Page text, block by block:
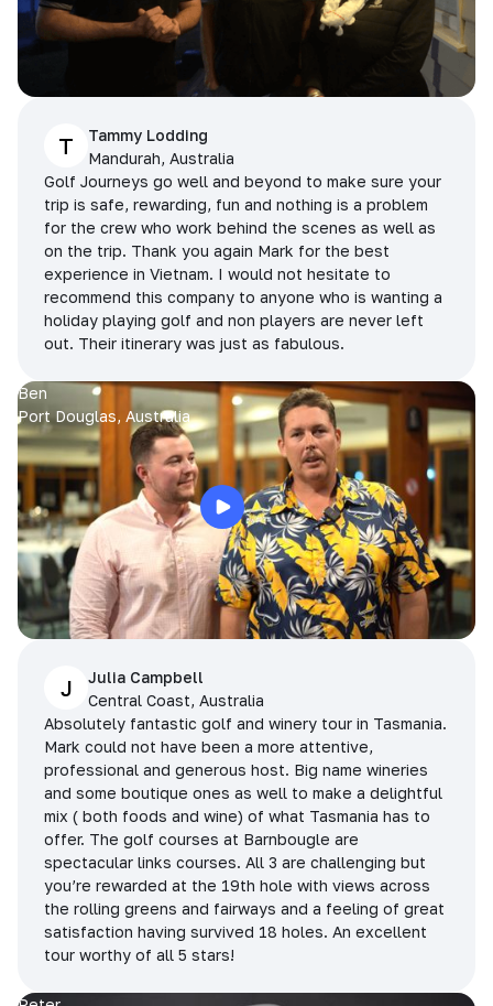
T
Tammy Lodding
Mandurah, Australia
Golf Journeys go well and beyond to make sure your
trip is safe, rewarding, fun and nothing is a problem
for the crew who work behind the scenes as well as
on the trip. Thank you again Mark for the best
experience in Vietnam. I would not hesitate to
recommend this company to anyone who is wanting a
holiday playing golf and non players are never left
out. Their itinerary was just as fabulous.
Ben
Port Douglas, Australia
J
Julia Campbell
Central Coast, Australia
Absolutely fantastic golf and winery tour in Tasmania.
Mark could not have been a more attentive,
professional and generous host. Big name wineries
and some boutique ones as well to make a delightful
mix ( both foods and wine) of what Tasmania has to
offer. The golf courses at Barnbougle are
spectacular links courses. All 3 are challenging but
you’re rewarded at the 19th hole with views across
the rolling greens and fairways and a feeling of great
satisfaction having survived 18 holes. An excellent
tour worthy of all 5 stars!